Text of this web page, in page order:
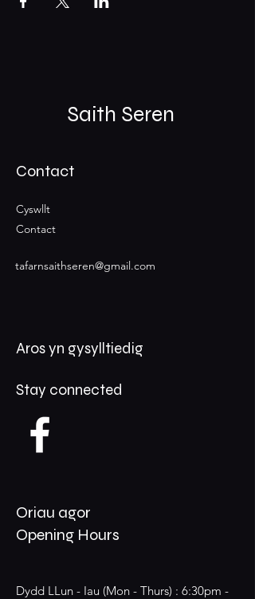
Saith Seren
Contact
Cyswllt
Contact
tafarnsaithseren@gmail.com
Aros yn gysylltiedig
Stay connected
Oriau agor
Opening Hours
Dydd LLun - Iau (Mon - Thurs) : 6:30pm -